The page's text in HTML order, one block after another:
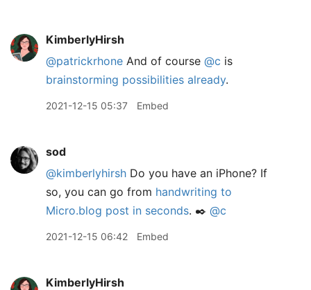
KimberlyHirsh
@patrickrhone And of course @c is
brainstorming possibilities already.
2021-12-15 05:37 Embed
sod
@kimberlyhirsh Do you have an iPhone? If
so, you can go from handwriting to
Micro.blog post in seconds. ✒️ @c
2021-12-15 06:42 Embed
KimberlyHirsh